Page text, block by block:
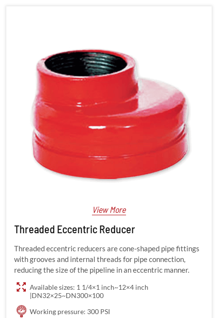
View More
Threaded Eccentric Reducer
Threaded eccentric reducers are cone-shaped pipe fittings
with grooves and internal threads for pipe connection,
reducing the size of the pipeline in an eccentric manner.
Available sizes: 1 1/4×1 inch~12×4 inch
|DN32×25~DN300×100
Working pressure: 300 PSI